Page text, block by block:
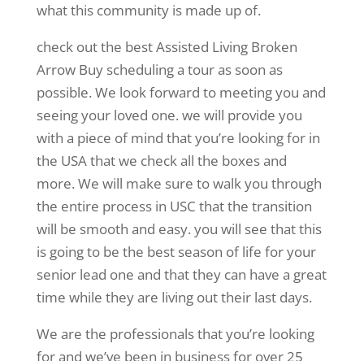
what this community is made up of.
check out the best Assisted Living Broken
Arrow Buy scheduling a tour as soon as
possible. We look forward to meeting you and
seeing your loved one. we will provide you
with a piece of mind that you’re looking for in
the USA that we check all the boxes and
more. We will make sure to walk you through
the entire process in USC that the transition
will be smooth and easy. you will see that this
is going to be the best season of life for your
senior lead one and that they can have a great
time while they are living out their last days.
We are the professionals that you’re looking
for and we’ve been in business for over 25